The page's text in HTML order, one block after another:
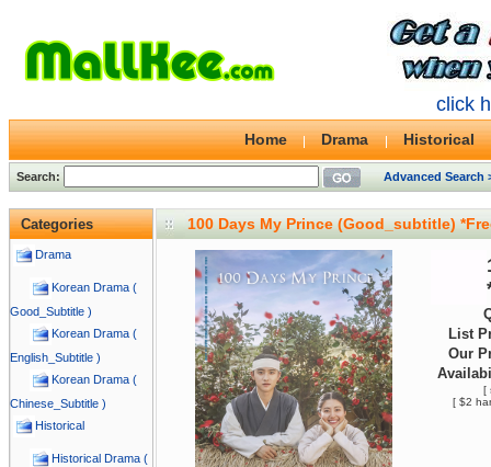
click
Home Drama Historical
Search: Advanced Search
Categories
Drama
Korean Drama (
Good_Subtitle )
Korean Drama (
English_Subtitle )
Korean Drama (
Chinese_Subtitle )
Historical
Historical Drama (
100 Days My Prince (Good_subtitle)
List
Our
[
[ $2